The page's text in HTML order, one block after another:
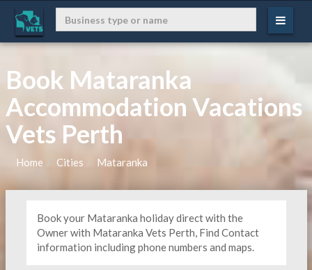
Book Mataranka
Accommodation Vacations
Vets Perth
Home Cities Mataranka
Book your Mataranka holiday direct with the
Owner with Mataranka Vets Perth, Find Contact
information including phone numbers and maps.